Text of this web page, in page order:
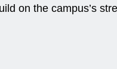
on the campus’s